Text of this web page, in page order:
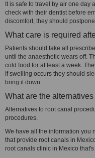
It is safe to travel by air one day
check with their dentist before
discomfort, they should
What care is required
Patients should take all
until the anaesthetic wears off.
cold food for at least a week.
If swelling occurs they should
bring it down.
What are the
Alternatives to root canal
procedures.
We have all the information you
that provide root canals in
root canals clinic in Mexico